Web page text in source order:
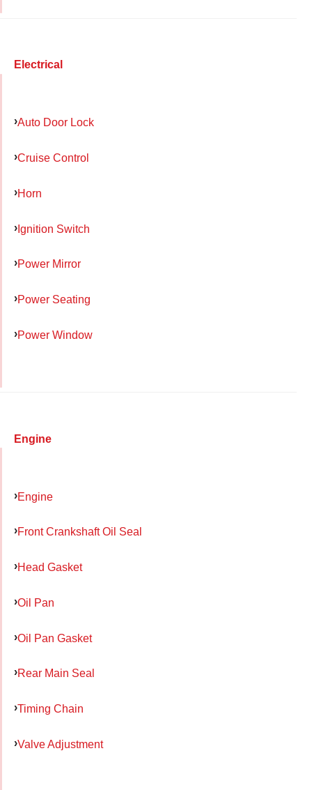
Electrical
Auto Door Lock
Cruise Control
Horn
Ignition Switch
Power Mirror
Power Seating
Power Window
Engine
Engine
Front Crankshaft Oil Seal
Head Gasket
Oil Pan
Oil Pan Gasket
Rear Main Seal
Timing Chain
Valve Adjustment